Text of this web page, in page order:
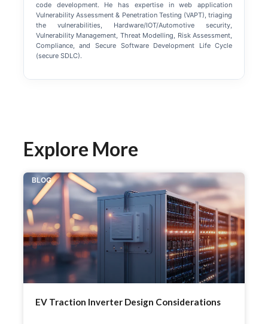
code development. He has expertise in web application
Vulnerability Assessment & Penetration Testing (VAPT), triaging
the vulnerabilities, Hardware/IOT/Automotive security,
Vulnerability Management, Threat Modelling, Risk Assessment,
Compliance, and Secure Software Development Life Cycle
(secure SDLC).
Explore More
BLOG
EV Traction Inverter Design Considerations